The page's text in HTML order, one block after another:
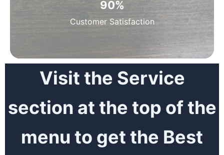
90%
Customer Satisfaction
Visit the Service
section at the top of the
menu to get the Best